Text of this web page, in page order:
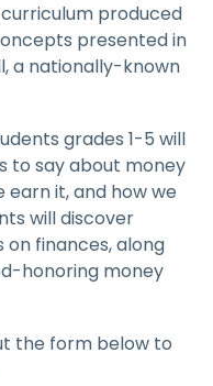
produced
presented in
a nationally-known
grades 1-5 will
to say about money
earn it, and how we
will discover
finances, along
honoring money
the form below to